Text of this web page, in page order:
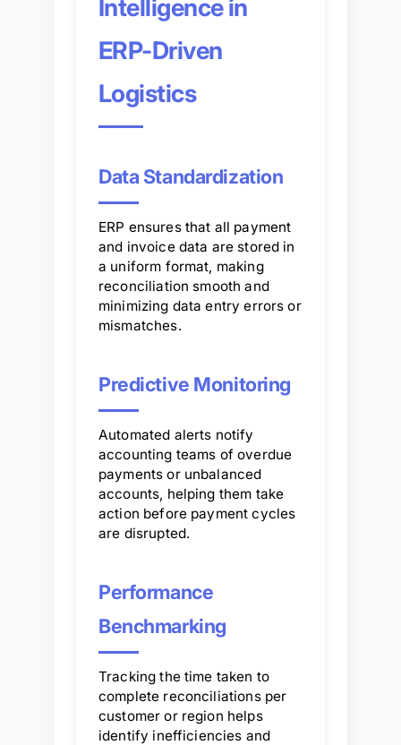
Intelligence in
ERP-Driven
Logistics
Data Standardization
ERP ensures that all payment
and invoice data are stored in
a uniform format, making
reconciliation smooth and
minimizing data entry errors or
mismatches.
Predictive Monitoring
Automated alerts notify
accounting teams of overdue
payments or unbalanced
accounts, helping them take
action before payment cycles
are disrupted.
Performance
Benchmarking
Tracking the time taken to
complete reconciliations per
customer or region helps
identify inefficiencies and